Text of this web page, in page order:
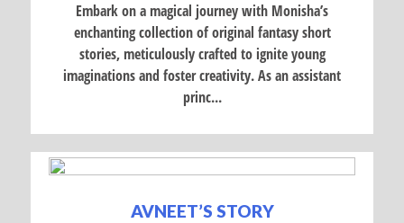
Embark on a magical journey with Monisha’s
enchanting collection of original fantasy short
stories, meticulously crafted to ignite young
imaginations and foster creativity. As an assistant
princ...
AVNEET’S STORY